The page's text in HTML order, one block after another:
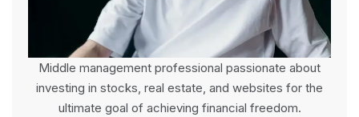
Middle management professional passionate about
investing in stocks, real estate, and websites for the
ultimate goal of achieving financial freedom.